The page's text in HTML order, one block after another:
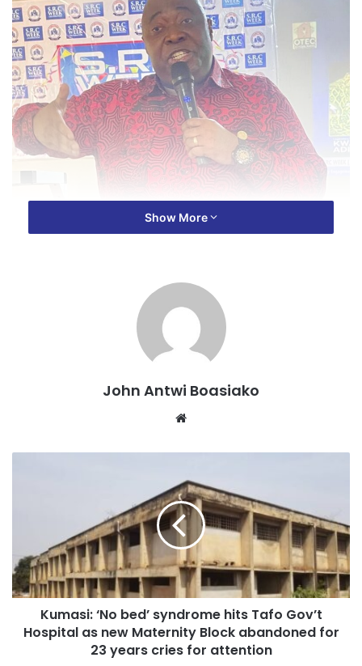
excuses can hinder their growth and success in the
competitive media landscape.
Addressing the students of the OTEC School of Journalism
and Communication Studies, on Tuesday March 4, 2025,
Show More
John Antwi Boasiako
Website
Kumasi: ‘No bed’ syndrome hits Tafo Gov’t
Hospital as new Maternity Block abandoned for
23 years cries for attention